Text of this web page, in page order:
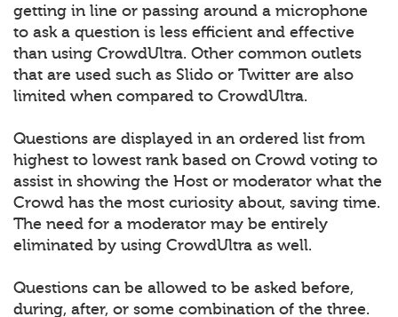
getting in line or passing around a microphone
to ask a question is less efficient and effective
than using CrowdUltra. Other common outlets
that are used such as Slido or Twitter are also
limited when compared to CrowdUltra.
Questions are displayed in an ordered list from
highest to lowest rank based on Crowd voting to
assist in showing the Host or moderator what the
Crowd has the most curiosity about, saving time.
The need for a moderator may be entirely
eliminated by using CrowdUltra as well.
Questions can be allowed to be asked before,
during, after, or some combination of the three.